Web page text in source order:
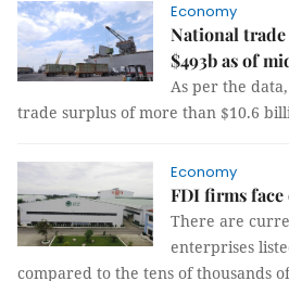
Economy
National
$493b as of
As per the
trade surplus of more than $10.6
Economy
FDI firms
There are
enterprises
compared to the tens of thousands